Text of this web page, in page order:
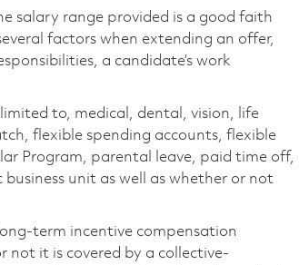
salary range provided is a good faith
factors when extending an offer,
a candidate’s work
to, medical, dental, vision, life
flexible spending accounts, flexible
Program, parental leave, paid time off,
unit as well as whether or not
term incentive compensation
not it is covered by a collective-